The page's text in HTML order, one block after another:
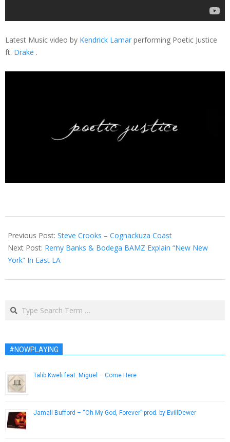
Latest Music video by Kendrick Lamar performing Poetic Justice
ft. Drake .
02-
22
Previous Post: Steve Crooks – Cognackuza Coast
Next Post: Remy Banks & Bodega BAMZ Explain “New New
York” In East LA
Search
#NOWPLAYING
Talib Kweli feat. Miguel – Come Here
Jamall Bufford – “Oh My God, Forever” prod. by EvillDewer